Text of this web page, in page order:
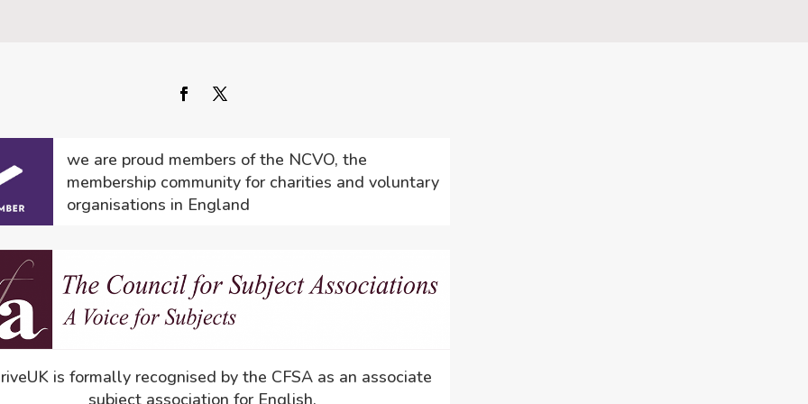
we are proud members of the NCVO, the
membership community for charities and voluntary
organisations in England
is formally recognised by the CFSA as an associate